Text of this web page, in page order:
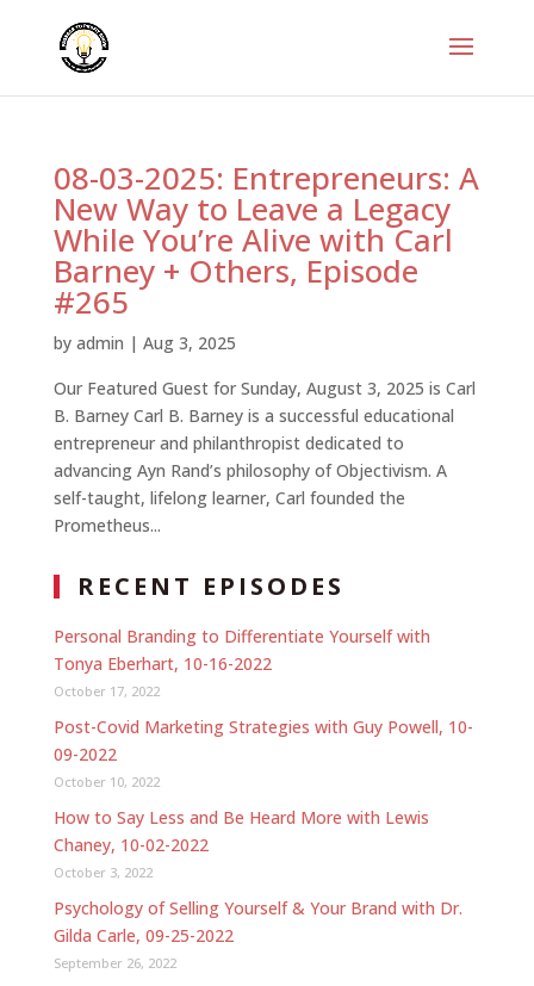
08-03-2025: Entrepreneurs: A
New Way to Leave a Legacy
While You’re Alive with Carl
Barney + Others, Episode
#265
by admin | Aug 3, 2025
Our Featured Guest for Sunday, August 3, 2025 is Carl
B. Barney Carl B. Barney is a successful educational
entrepreneur and philanthropist dedicated to
advancing Ayn Rand’s philosophy of Objectivism. A
self-taught, lifelong learner, Carl founded the
Prometheus...
RECENT EPISODES
Personal Branding to Differentiate Yourself with
Tonya Eberhart, 10-16-2022
October 17, 2022
Post-Covid Marketing Strategies with Guy Powell, 10-
09-2022
October 10, 2022
How to Say Less and Be Heard More with Lewis
Chaney, 10-02-2022
October 3, 2022
Psychology of Selling Yourself & Your Brand with Dr.
Gilda Carle, 09-25-2022
September 26, 2022